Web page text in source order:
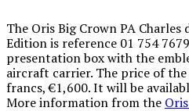
The Oris Big Crown PA Charles
Edition is reference 01 754
presentation box with the
aircraft carrier. The price of the
francs, €1,600. It will be
More information from the